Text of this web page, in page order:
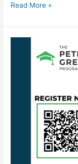
Read More »
Education